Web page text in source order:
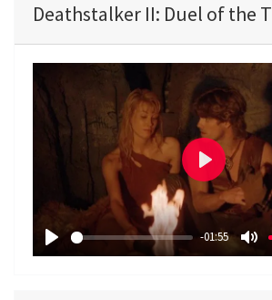
Deathstalker II: Duel of the
P
-01:55
M
P